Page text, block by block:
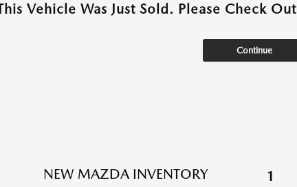
Vehicle Was Just Sold. Please Check
Continue
NEW MAZDA INVENTORY 1